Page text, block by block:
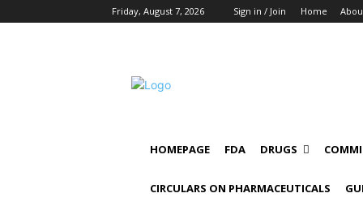
Friday, August 7, 2026 Sign in / Join Home
HOMEPAGE FDA DRUGS
CIRCULARS ON PHARMACEUTICALS